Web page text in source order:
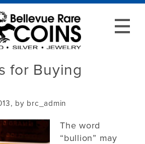
for Buying
by brc_admin
The word
“bullion” may